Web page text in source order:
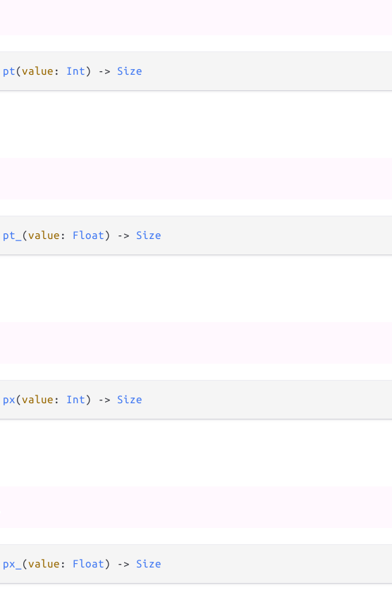
pt(value : Int) -> Size
pt_ (value : Float) -> Size
px(value : Int) -> Size
px_ (value : Float) -> Size